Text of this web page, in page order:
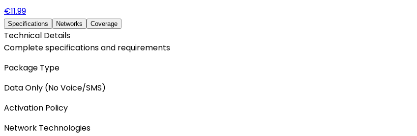
€11.99
Specifications Networks Coverage
Technical Details
Complete specifications and requirements
Package Type
Data Only (No Voice/SMS)
Activation Policy
Network Technologies